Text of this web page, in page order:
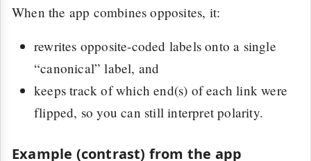
When the app combines opposites, it:
rewrites opposite-coded labels onto a single
“canonical” label, and
keeps track of which end(s) of each link were
flipped, so you can still interpret polarity.
Example (contrast) from the app